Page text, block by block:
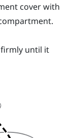
cover with
until it